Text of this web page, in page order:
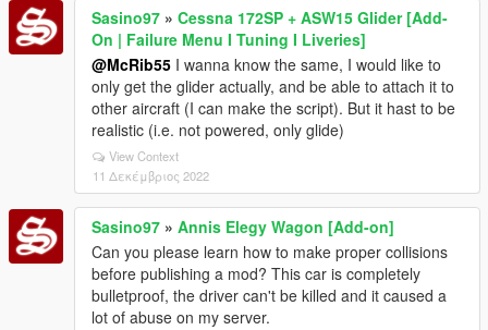
Sasino97 » Cessna 172SP + ASW15 Glider [Add-
On | Failure Menu I Tuning I Liveries]
@McRib55 I wanna know the same, I would like to
only get the glider actually, and be able to attach it to
other aircraft (I can make the script). But it hast to be
realistic (i.e. not powered, only glide)
View Context
11 Δεκέμβριος 2022
Sasino97 » Annis Elegy Wagon [Add-on]
Can you please learn how to make proper collisions
before publishing a mod? This car is completely
bulletproof, the driver can't be killed and it caused a
lot of abuse on my server.